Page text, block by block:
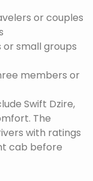
or couples
or small groups
members or
Swift Dzire,
The
with ratings
cab before